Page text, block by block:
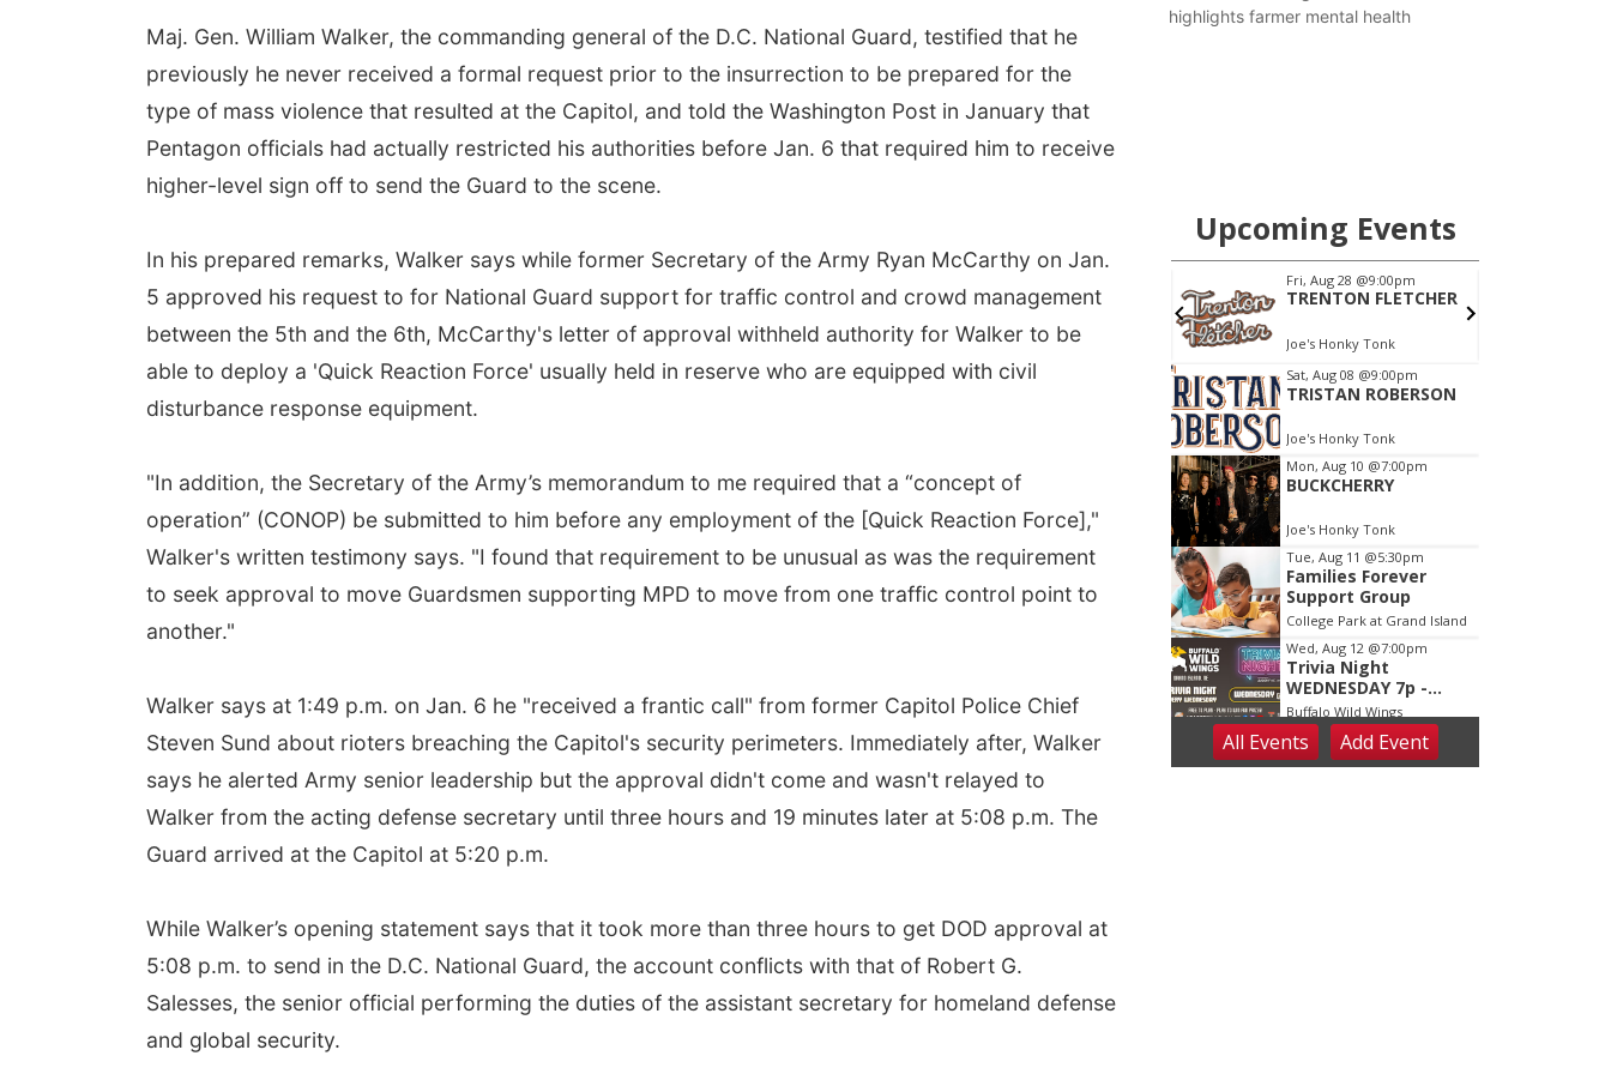
Maj. Gen. William Walker, the commanding general of the D.C. National Guard, testified that he
previously he never received a formal request prior to the insurrection to be prepared for the
type of mass violence that resulted at the Capitol, and told the Washington Post in January that
Pentagon officials had actually restricted his authorities before Jan. 6 that required him to receive
higher-level sign off to send the Guard to the scene.
In his prepared remarks, Walker says while former Secretary of the Army Ryan McCarthy on Jan.
5 approved his request to for National Guard support for traffic control and crowd management
between the 5th and the 6th, McCarthy's letter of approval withheld authority for Walker to be
able to deploy a 'Quick Reaction Force' usually held in reserve who are equipped with civil
disturbance response equipment.
"In addition, the Secretary of the Army’s memorandum to me required that a “concept of
operation” (CONOP) be submitted to him before any employment of the [Quick Reaction Force],"
Walker's written testimony says. "I found that requirement to be unusual as was the requirement
to seek approval to move Guardsmen supporting MPD to move from one traffic control point to
another."
Walker says at 1:49 p.m. on Jan. 6 he "received a frantic call" from former Capitol Police Chief
Steven Sund about rioters breaching the Capitol's security perimeters. Immediately after, Walker
says he alerted Army senior leadership but the approval didn't come and wasn't relayed to
Walker from the acting defense secretary until three hours and 19 minutes later at 5:08 p.m. The
Guard arrived at the Capitol at 5:20 p.m.
While Walker’s opening statement says that it took more than three hours to get DOD approval at
5:08 p.m. to send in the D.C. National Guard, the account conflicts with that of Robert G.
Salesses, the senior official performing the duties of the assistant secretary for homeland defense
and global security.
highlights farmer mental health